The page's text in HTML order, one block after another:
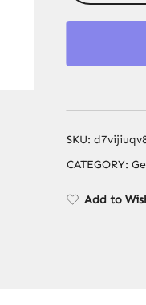
SKU:
CATEGORY:
Add to